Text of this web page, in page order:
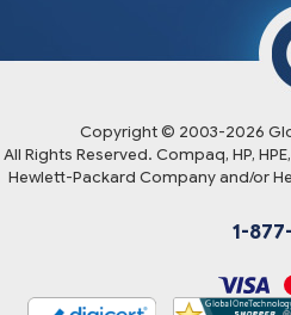
Copyright © 2003-2026
All Rights Reserved. Compaq, HP,
Hewlett-Packard Company and/or
1-